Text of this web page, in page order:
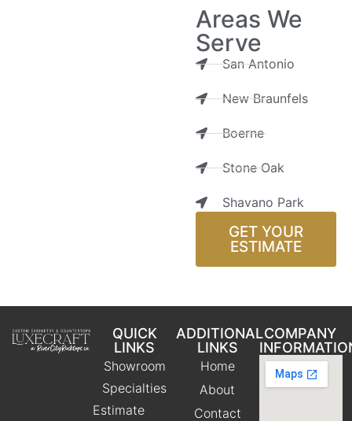
Areas We
Serve
San Antonio
New Braunfels
Boerne
Stone Oak
Shavano Park
GET YOUR
ESTIMATE
QUICK
LINKS
Showroom
Specialties
Estimate
ADDITIONAL
LINKS
Home
About
Contact
COMPANY